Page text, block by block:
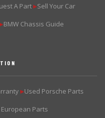
A Part ▶Sell Your Car
▶BMW Chassis Guide
▶Used Porsche Parts
Parts